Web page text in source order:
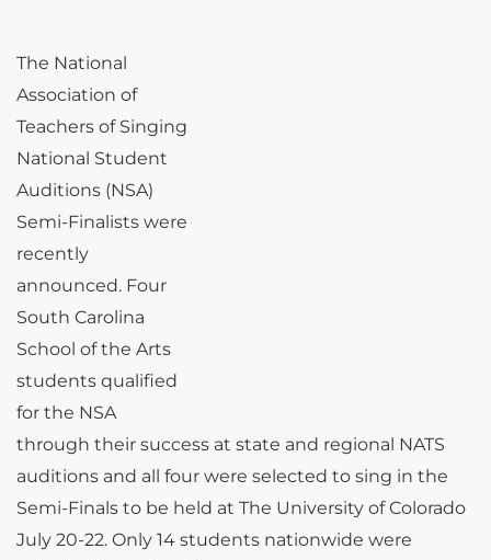
The National
Association of
Teachers of Singing
National Student
Auditions (NSA)
Semi-Finalists were
recently
announced. Four
South Carolina
School of the Arts
students qualified
for the NSA
through their success at state and regional NATS
auditions and all four were selected to sing in the
Semi-Finals to be held at The University of Colorado
July 20-22. Only 14 students nationwide were